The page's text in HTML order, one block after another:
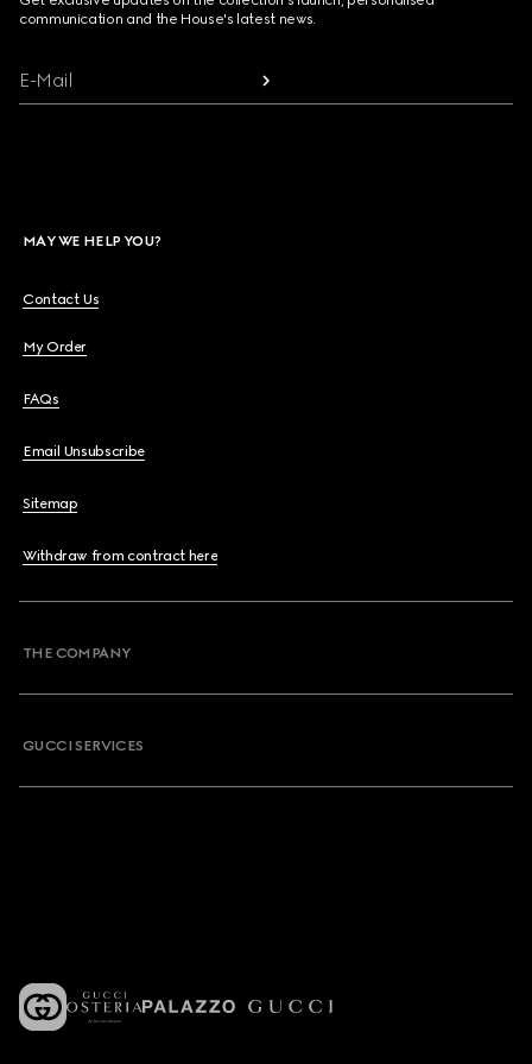
communication and the House's latest news.
E-Mail
MAY WE HELP YOU?
Contact Us
My Order
FAQs
Email Unsubscribe
Sitemap
Withdraw from contract here
THE COMPANY
GUCCI SERVICES